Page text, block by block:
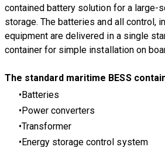
contained battery solution for a large-
storage. The batteries and all control,
equipment are delivered in a single
container for simple installation on
The standard maritime BESS
Batteries
Power converters
Transformer
Energy storage control system